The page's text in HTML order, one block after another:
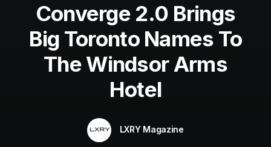
Fashion
Lifestyle
Getaways
Converge 2.0 Brings
Big Toronto Names To
The Windsor Arms
Hotel
LXRY Magazine